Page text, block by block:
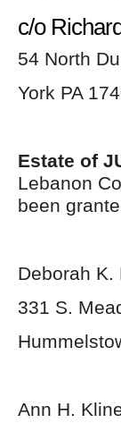
c/o
54 North
York PA
Estate of
Lebanon
been
Deborah K.
331 S.
Ann H.